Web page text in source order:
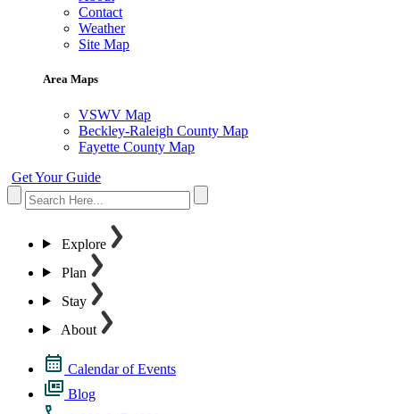
Contact
Weather
Site Map
Area Maps
VSWV Map
Beckley-Raleigh County Map
Fayette County Map
Get Your Guide
Explore
Plan
Stay
About
Calendar of Events
Blog